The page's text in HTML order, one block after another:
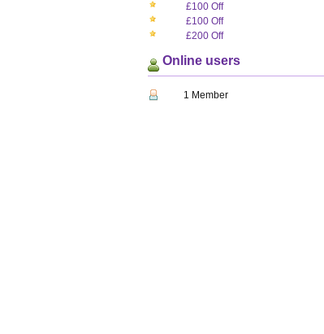
£100 Off
£100 Off
£200 Off
Online users
1 Member